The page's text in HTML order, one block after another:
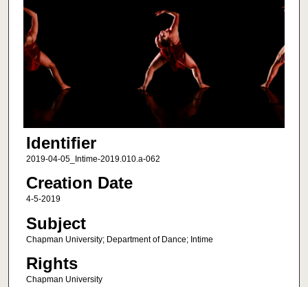
Identifier
2019-04-05_Intime-2019.010.a-062
Creation Date
4-5-2019
Subject
Chapman University; Department of Dance; Intime
Rights
Chapman University